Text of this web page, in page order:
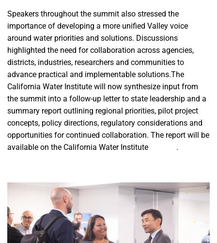
Speakers throughout the summit also stressed the
importance of developing a more unified Valley voice
around water priorities and solutions. Discussions
highlighted the need for collaboration across agencies,
districts, industries, researchers and communities to
advance practical and implementable solutions.The
California Water Institute will now synthesize input from
the summit into a follow-up letter to state leadership and a
summary report outlining regional priorities, pilot project
concepts, policy directions, regulatory considerations and
opportunities for continued collaboration. The report will be
available on the California Water Institute
.